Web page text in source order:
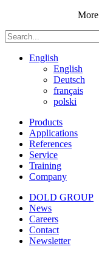
More
English
English
Deutsch
français
polski
Products
Applications
References
Service
Training
Company
DOLD GROUP
News
Careers
Contact
Newsletter